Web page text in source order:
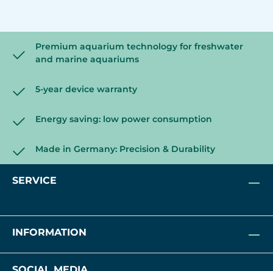
Premium aquarium technology for freshwater
and marine aquariums
5-year device warranty
Energy saving: low power consumption
Made in Germany: Precision & Durability
SERVICE
INFORMATION